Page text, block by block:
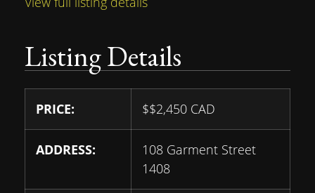
Listing Details
PRICE: $$2,450 CAD
ADDRESS:
108 Garment Street
1408